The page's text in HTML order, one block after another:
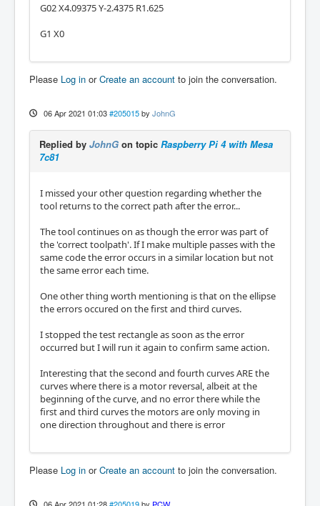
G02 X4.09375 Y-2.4375 R1.625
G1 X0
Please Log in orCreate an account to join the conversation.
06 Apr 2021 01:03 #205015 by JohnG
Replied by JohnG on topic Raspberry Pi 4 with Mesa
7c81
I missed your other question regarding whether the
tool returns to the correct path after the error...
The tool continues on as though the error was part of
the 'correct toolpath'. If I make multiple passes with the
same code the error occurs in a similar location but not
the same error each time.
One other thing worth mentioning is that on the ellipse
the errors occured on the first and third curves.
I stopped the test rectangle as soon as the error
occurred but I will run it again to confirm same action.
Interesting that the second and fourth curves ARE the
curves where there is a motor reversal, albeit at the
beginning of the curve, and no error there while the
first and third curves the motors are only moving in
one direction throughout and there is error
Please Log in orCreate an account to join the conversation.
06 Apr 2021 01:28 #205019 by PCW